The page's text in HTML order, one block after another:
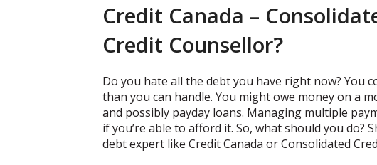
Credit Canada –
Credit Counsellor?
Do you hate all the debt you have right now? You
than you can handle. You might owe money on a
and possibly payday loans. Managing multiple
if you’re able to afford it. So, what should you do?
debt expert like Credit Canada or Consolidated